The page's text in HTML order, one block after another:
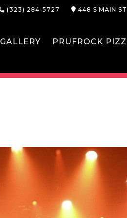
(323) 284-5727 448 S MAIN
GALLERY PRUFROCK